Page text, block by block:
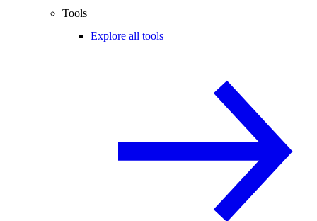
Tools
Explore all tools